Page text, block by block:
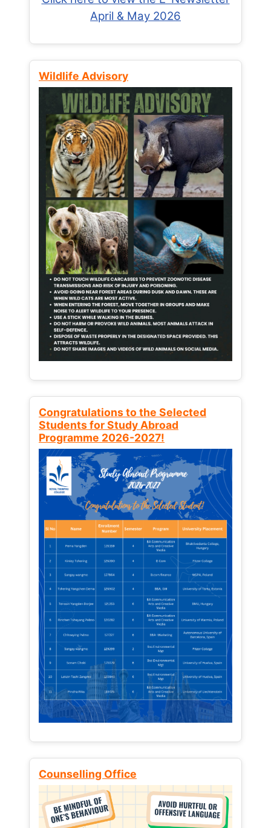
April & May 2026
Wildlife Advisory
Congratulations to the Selected
Students for Study Abroad
Programme 2026-2027!
Counselling Office